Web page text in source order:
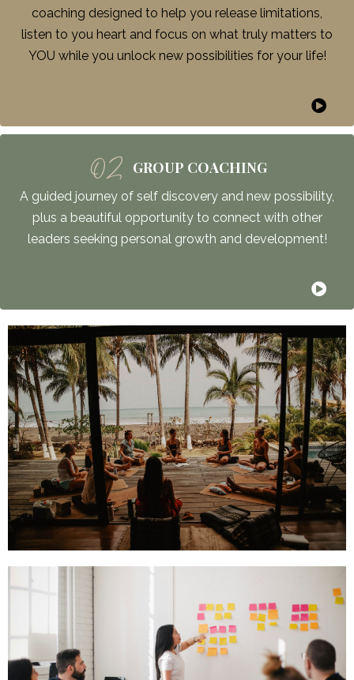
coaching designed to help you release limitations,
listen to you heart and focus on what truly matters to
YOU while you unlock new possibilities for your life!
02 GROUP COACHING
A guided journey of self discovery and new possibility,
plus a beautiful opportunity to connect with other
leaders seeking personal growth and development!